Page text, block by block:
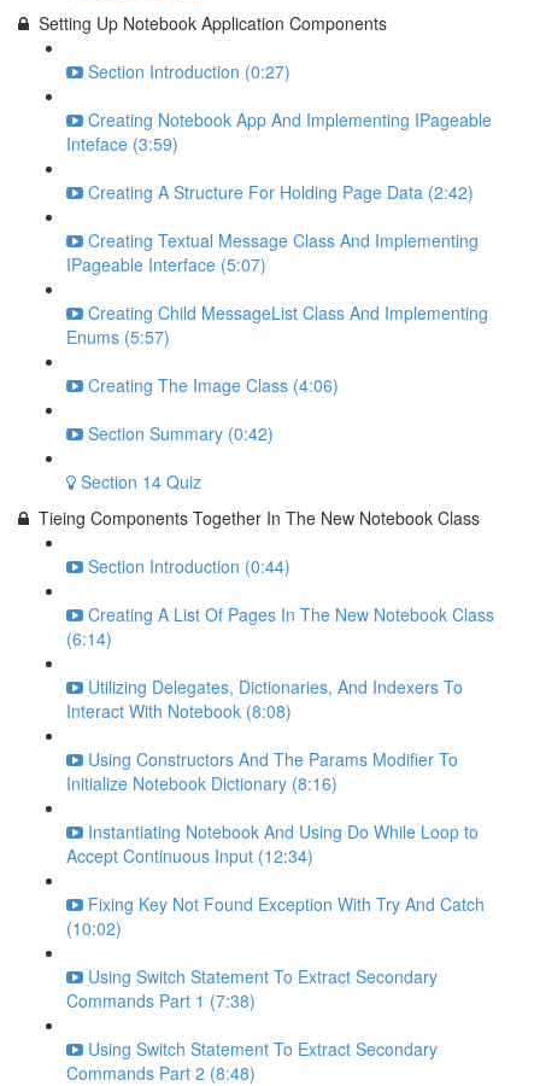
Setting Up Notebook Application Components
Section Introduction (0:27)
Creating Notebook App And Implementing IPageable
Inteface (3:59)
Creating A Structure For Holding Page Data (2:42)
Creating Textual Message Class And Implementing
IPageable Interface (5:07)
Creating Child MessageList Class And Implementing
Enums (5:57)
Creating The Image Class (4:06)
Section Summary (0:42)
Section 14 Quiz
Tieing Components Together In The New Notebook Class
Section Introduction (0:44)
Creating A List Of Pages In The New Notebook Class
(6:14)
Utilizing Delegates, Dictionaries, And Indexers To
Interact With Notebook (8:08)
Using Constructors And The Params Modifier To
Initialize Notebook Dictionary (8:16)
Instantiating Notebook And Using Do While Loop to
Accept Continuous Input (12:34)
Fixing Key Not Found Exception With Try And Catch
(10:02)
Using Switch Statement To Extract Secondary
Commands Part 1 (7:38)
Using Switch Statement To Extract Secondary
Commands Part 2 (8:48)